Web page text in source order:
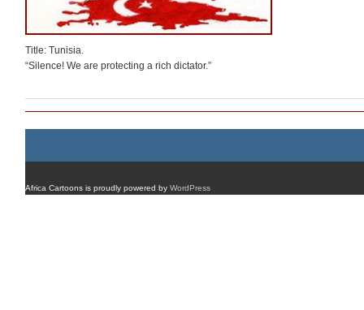
Title: Tunisia.
“Silence! We are protecting a rich dictator.”
Africa Cartoons is proudly powered by WordPress